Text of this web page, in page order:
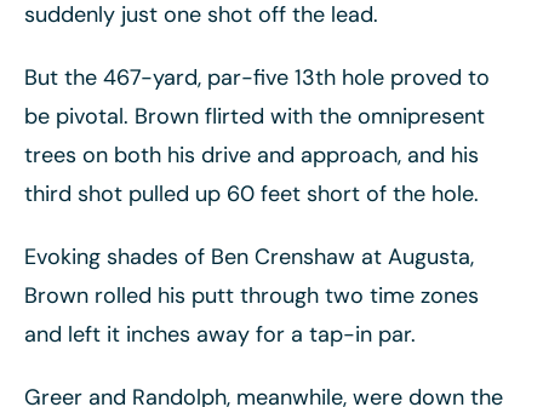
suddenly just one shot off the lead.
But the 467-yard, par-five 13th hole proved to
be pivotal. Brown flirted with the omnipresent
trees on both his drive and approach, and his
third shot pulled up 60 feet short of the hole.
Evoking shades of Ben Crenshaw at Augusta,
Brown rolled his putt through two time zones
and left it inches away for a tap-in par.
Greer and Randolph, meanwhile, were down the